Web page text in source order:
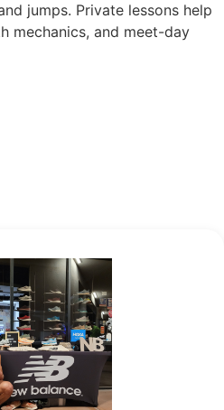
jumps. Private lessons help
mechanics, and meet-day